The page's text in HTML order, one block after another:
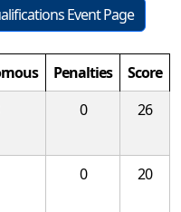
Event Page
Penalties
Score
0 26
0 20